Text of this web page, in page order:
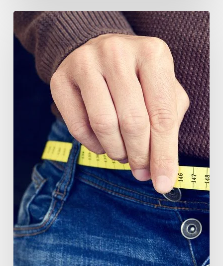
Berberine
(GlucoVantage®
Dihydroberberine)
Review:
People